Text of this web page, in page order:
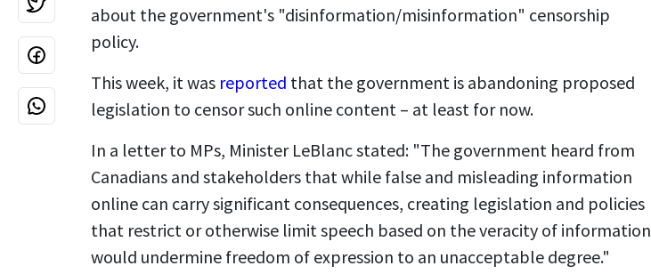
about the government's "disinformation/misinformation" censorship
policy.
This week, it was reported that the government is abandoning proposed
legislation to censor such online content – at least for now.
In a letter to MPs, Minister LeBlanc stated: "The government heard from
Canadians and stakeholders that while false and misleading information
online can carry significant consequences, creating legislation and policies
that restrict or otherwise limit speech based on the veracity of information
would undermine freedom of expression to an unacceptable degree."